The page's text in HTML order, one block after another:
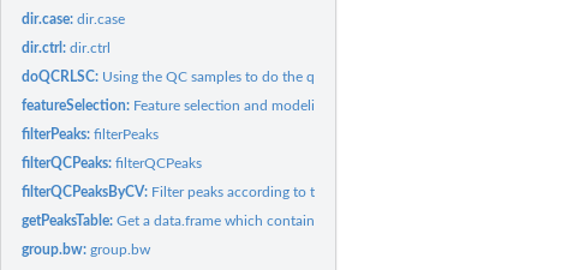
dir.case:dir.case
dir.ctrl:dir.ctrl
doQCRLSC: Using the QC samples to do the quality control-robust spline...
featureSelection: Feature selection and modeling
filterPeaks:filterPeaks
filterQCPeaks:filterQCPeaks
filterQCPeaksByCV: Filter peaks according to the RSD of peaks in QC samples
getPeaksTable:Get a data.frame which contained the peaksData in metaXpara
group.bw:group.bw